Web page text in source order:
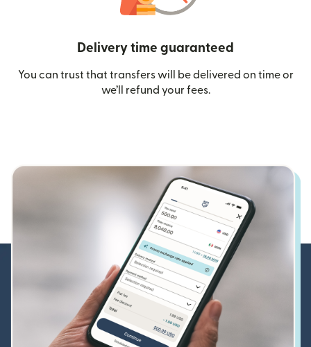
Delivery time guaranteed
You can trust that transfers will be delivered on time or
we’ll refund your fees.